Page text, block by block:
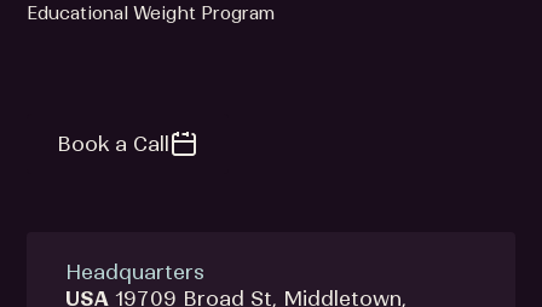
Educational Weight Program
Book a Call
Headquarters
USA 19709 Broad St, Middletown,